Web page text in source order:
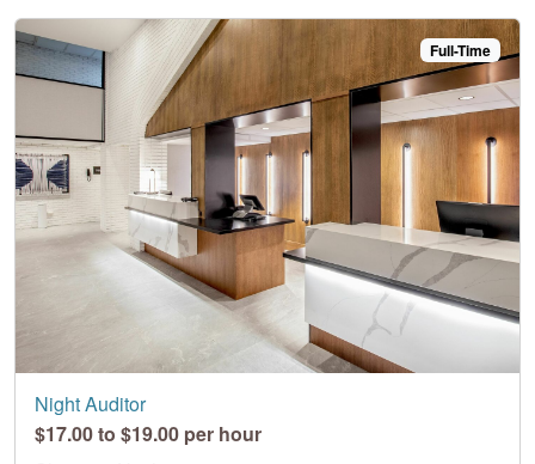
Full-Time
Night Auditor
$17.00 to $19.00 per hour